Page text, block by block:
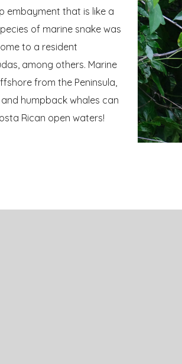
embayment that is like a
of marine snake was
to a resident
among others. Marine
from the Peninsula,
humpback whales can
Rican open waters!